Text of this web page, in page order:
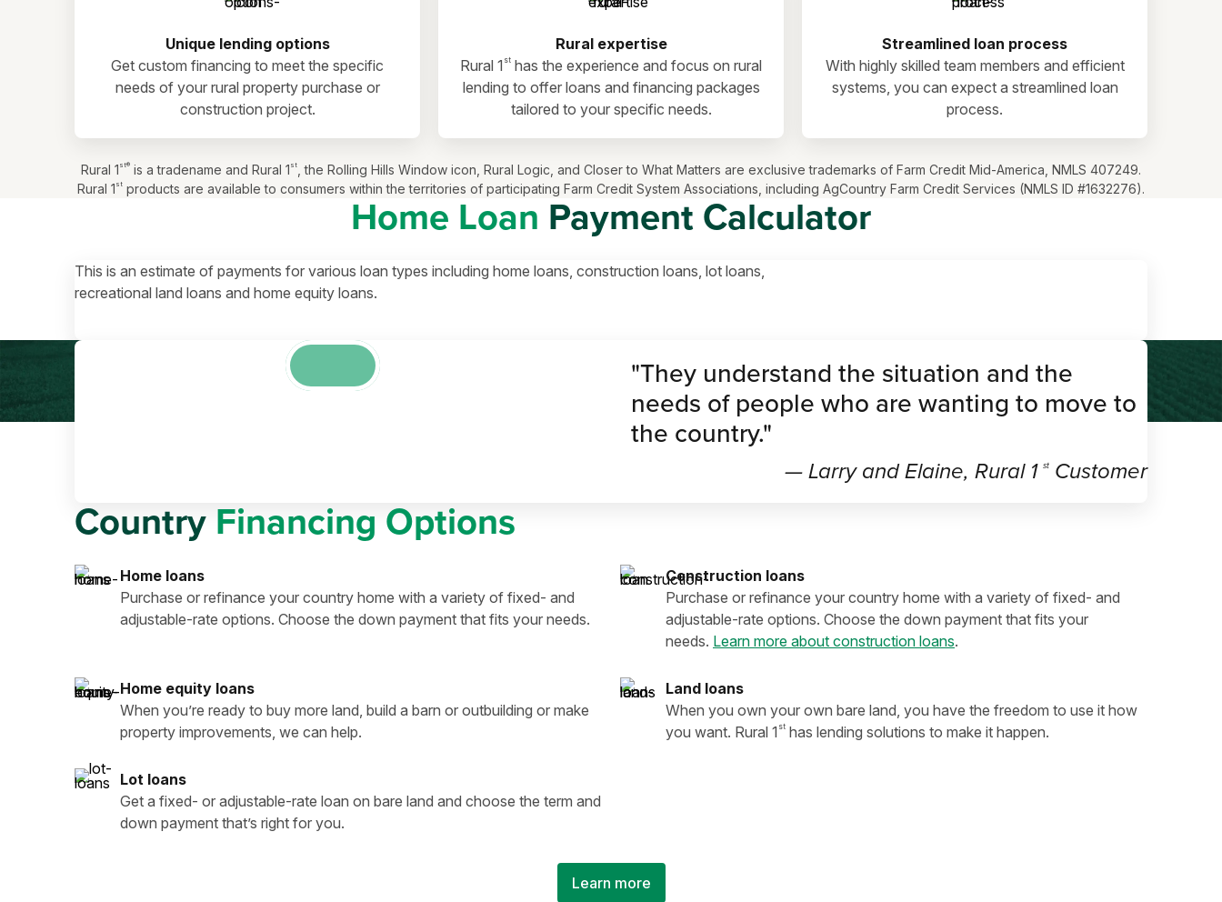
Unique lending options
Get custom financing to meet the specific
needs of your rural property purchase or
construction project.
Rural expertise
Rural 1 st has the experience and focus on rural
lending to offer loans and financing packages
tailored to your specific needs.
Streamlined loan process
With highly skilled team members and efficient
systems, you can expect a streamlined loan
process.
Rural 1 st® is a tradename and Rural 1 st
, the Rolling Hills Window icon, Rural Logic, and Closer to What Matters are exclusive trademarks of Farm Credit Mid-America, NMLS 407249.
Rural 1 st products are available to consumers within the territories of participating Farm Credit System Associations, including AgCountry Farm Credit Services (NMLS ID #1632276).
Home Loan Payment Calculator
This is an estimate of payments for various loan types including home loans, construction loans, lot loans,
recreational land loans and home equity loans.
"They understand the situation and the
needs of people who are wanting to move to
the country."
— Larry and Elaine, Rural 1 st Customer
Country Financing Options
Home loans
Purchase or refinance your country home with a variety of fixed- and
adjustable-rate options. Choose the down payment that fits your needs.
Construction loans
Purchase or refinance your country home with a variety of fixed- and
adjustable-rate options. Choose the down payment that fits your
needs. Learn more about construction loans.
Home equity loans
When you’re ready to buy more land, build a barn or outbuilding or make
property improvements, we can help.
Land loans
When you own your own bare land, you have the freedom to use it how
you want. Rural 1 st has lending solutions to make it happen.
Lot loans
Get a fixed- or adjustable-rate loan on bare land and choose the term and
down payment that’s right for you.
Learn more